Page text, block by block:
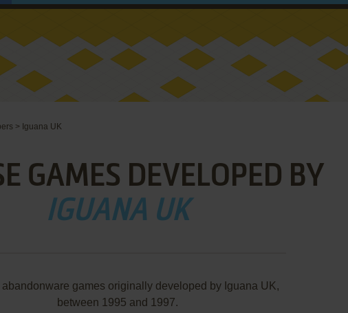
> Iguana UK
GAMES DEVELOPED BY
IGUANA UK
abandonware games originally developed by Iguana UK,
between 1995 and 1997.